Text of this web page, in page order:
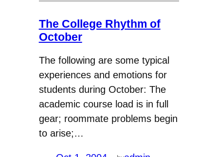
The College Rhythm of
October
The following are some typical
experiences and emotions for
students during October: The
academic course load is in full
gear; roommate problems begin
to arise;…